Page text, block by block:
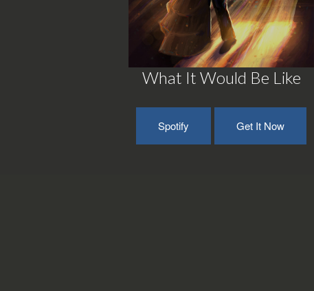
What It Would Be Like
Spotify Get It Now